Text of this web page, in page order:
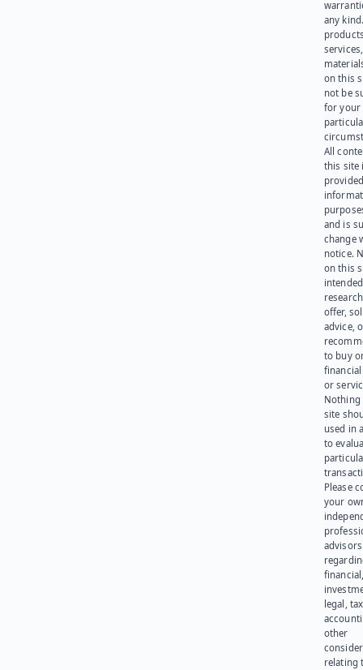
any
on this
not be
for your
All
this site
and is
change
notice.
on this
offer,
advice,
to buy
or
Nothing
site
used in
to
Please
your
advisors
legal,
other
relating